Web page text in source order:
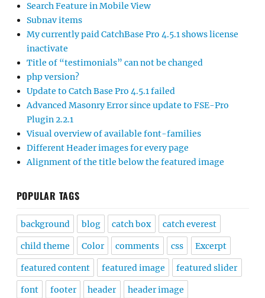
Search Feature in Mobile View
Subnav items
My currently paid CatchBase Pro 4.5.1 shows license
inactivate
Title of “testimonials” can not be changed
php version?
Update to Catch Base Pro 4.5.1 failed
Advanced Masonry Error since update to FSE-Pro
Plugin 2.2.1
Visual overview of available font-families
Different Header images for every page
Alignment of the title below the featured image
POPULAR TAGS
background blog catch box catch everest
child theme Color comments css Excerpt
featured content featured image featured slider
font footer header header image